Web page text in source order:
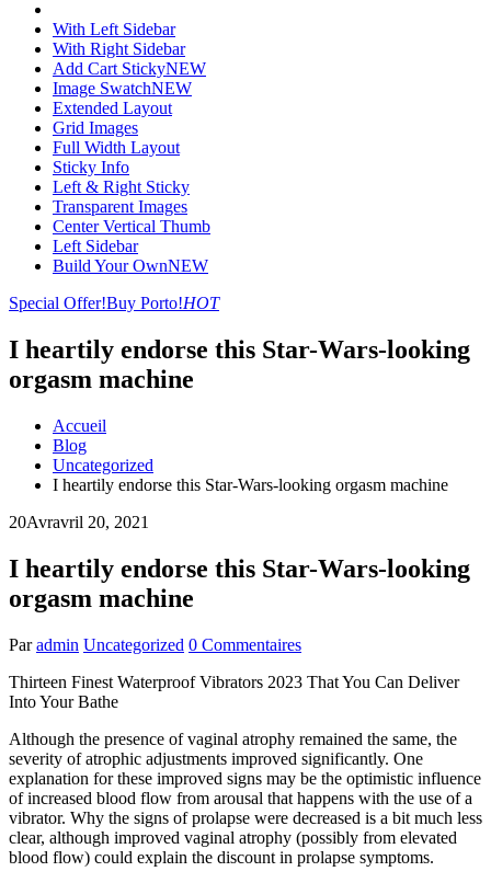
With Left Sidebar
With Right Sidebar
Add Cart StickyNEW
Image SwatchNEW
Extended Layout
Grid Images
Full Width Layout
Sticky Info
Left & Right Sticky
Transparent Images
Center Vertical Thumb
Left Sidebar
Build Your OwnNEW
Special Offer!Buy Porto!HOT
I heartily endorse this Star-Wars-looking
orgasm machine
Accueil
Blog
Uncategorized
I heartily endorse this Star-Wars-looking orgasm machine
20Avravril 20, 2021
I heartily endorse this Star-Wars-looking
orgasm machine
Par admin Uncategorized 0 Commentaires
Thirteen Finest Waterproof Vibrators 2023 That You Can Deliver
Into Your Bathe
Although the presence of vaginal atrophy remained the same, the
severity of atrophic adjustments improved significantly. One
explanation for these improved signs may be the optimistic influence
of increased blood flow from arousal that happens with the use of a
vibrator. Why the signs of prolapse were decreased is a bit much less
clear, although improved vaginal atrophy (possibly from elevated
blood flow) could explain the discount in prolapse symptoms.